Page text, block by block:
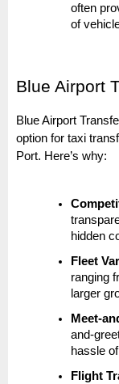
often
of
Blue Airport
Blue Airport
option for taxi
Port. Here’s why:
hidden
Fleet
ranging
larger
Meet-
and-
hassle
Flight